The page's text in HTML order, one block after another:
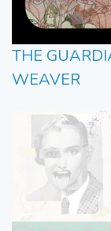
THE
WEAVER